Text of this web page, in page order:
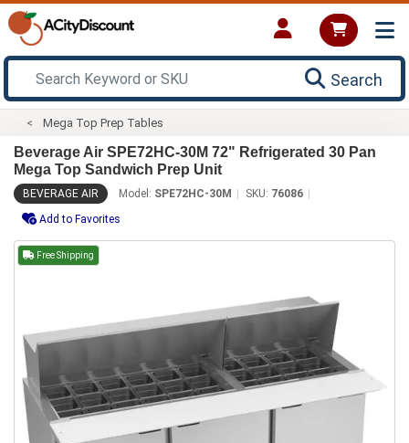
Search
Mega Top Prep Tables
Beverage Air SPE72HC-30M 72" Refrigerated 30 Pan
Mega Top Sandwich Prep Unit
BEVERAGE AIR Model: SPE72HC-30M SKU: 76086
Add to Favorites
Free Shipping